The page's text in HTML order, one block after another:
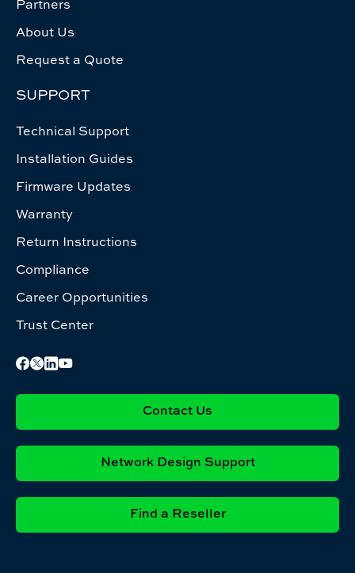
Partners
About Us
Request a Quote
SUPPORT
Technical Support
Installation Guides
Firmware Updates
Warranty
Return Instructions
Compliance
Career Opportunities
Trust Center
Contact Us
Network Design Support
Find a Reseller